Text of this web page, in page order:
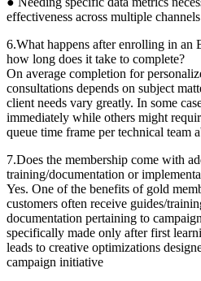
effectiveness across multiple
6.What happens after enrolling in an
how long does it take to complete?
On average completion for
consultations depends on subject
client needs vary greatly. In some
immediately while others might
queue time frame per technical team
7.Does the membership come with
training/documentation or
Yes. One of the benefits of gold
customers often receive guides/
documentation pertaining to
specifically made only after first
leads to creative optimizations
campaign initiative